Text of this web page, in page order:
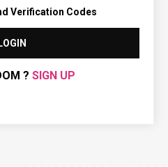
Verification Codes
LOGIN
? SIGN UP